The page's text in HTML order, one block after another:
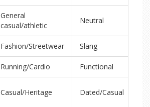
General
casual/athletic
Neutral
Fashion/Streetwear Slang
Running/Cardio Functional
Casual/Heritage Dated/Casual